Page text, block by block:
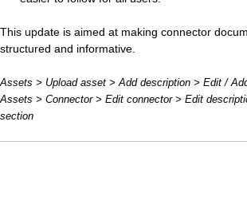
This update is aimed at making connector
structured and informative.
Assets > Upload asset > Add description > Edit /
Assets > Connector > Edit connector > Edit
section